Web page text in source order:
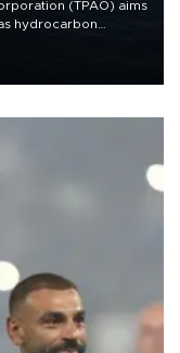
(TPAO) aims
hydrocarbon